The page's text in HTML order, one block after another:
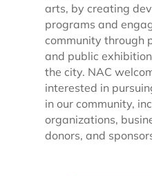
arts, by creating
programs and
community through
and public
the city. NAC
interested in
in our community,
organizations,
donors, and